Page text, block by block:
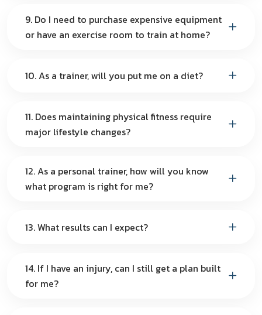
9. Do I need to purchase expensive equipment
or have an exercise room to train at home?
10. As a trainer, will you put me on a diet?
11. Does maintaining physical fitness require
major lifestyle changes?
12. As a personal trainer, how will you know
what program is right for me?
13. What results can I expect?
14. If I have an injury, can I still get a plan built
for me?